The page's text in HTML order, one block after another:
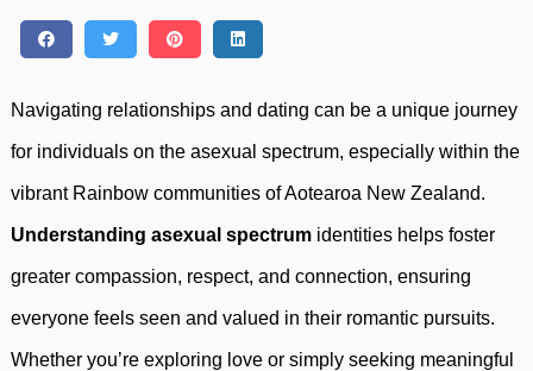
Navigating relationships and dating can be a unique journey
for individuals on the asexual spectrum, especially within the
vibrant Rainbow communities of Aotearoa New Zealand.
Understanding asexual spectrum identities helps foster
greater compassion, respect, and connection, ensuring
everyone feels seen and valued in their romantic pursuits.
Whether you’re exploring love or simply seeking meaningful